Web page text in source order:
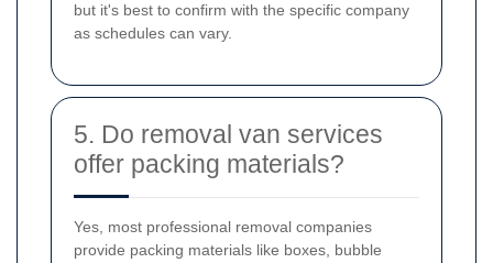
but it's best to confirm with the specific company
as schedules can vary.
5. Do removal van services
offer packing materials?
Yes, most professional removal companies
provide packing materials like boxes, bubble